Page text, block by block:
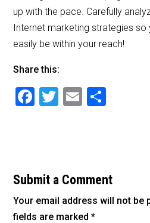
up with the pace. Carefully
Internet marketing strategies
easily be within your reach!
Share this:
F
b
o
o
T
E
Submit a Comment
Your email address will not be
fields are marked*